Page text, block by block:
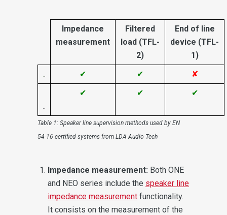
Impedance
measurement
Filtered
load (TFL-
2)
End of line
device (TFL-
1)
✔
✔
✘
✔
✔ ✔
Table 1: Speaker line supervision methods used by EN
54-16 certified systems from LDA Audio Tech
Impedance measurement: Both ONE
and NEO series include the speaker line
impedance measurement functionality.
It consists on the measurement of the